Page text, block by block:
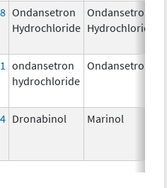
Ondansetron
Hydrochloride
Ondansetron
Hydrochloride
ondansetron
hydrochloride
Ondansetron
Dronabinol Marinol